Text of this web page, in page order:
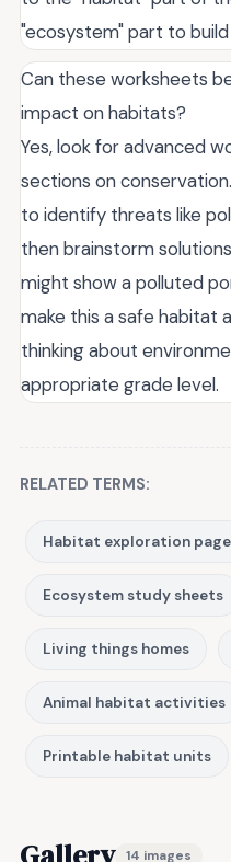
"ecosystem" part to
Can these worksheets
impact on habitats?
Yes, look for advanced
sections on
to identify threats like
then brainstorm
might show a polluted
make this a safe habitat
thinking about
appropriate grade level.
RELATED TERMS:
Habitat exploration
Ecosystem study sheets
Living things homes
Animal habitat activities
Printable habitat units
14 images